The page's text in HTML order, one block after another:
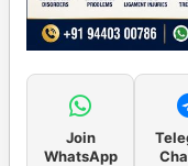
Join
WhatsApp